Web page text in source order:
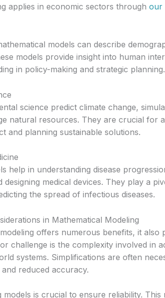
applies in economic sectors through our
models can describe
models provide insight into human
in policy-making and strategic planning.
science predict climate change,
natural resources. They are crucial for
and planning sustainable solutions.
help in understanding disease
designing medical devices. They play a
the spread of infectious diseases.
in Mathematical Modeling
offers numerous benefits, it also
challenge is the complexity involved in
systems. Simplifications are often
reduced accuracy.
models is crucial to ensure reliability. This